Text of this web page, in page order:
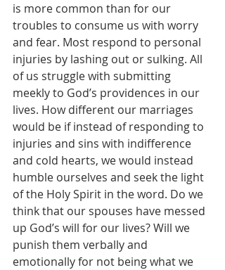
is more common than for our
troubles to consume us with worry
and fear. Most respond to personal
injuries by lashing out or sulking. All
of us struggle with submitting
meekly to God’s providences in our
lives. How different our marriages
would be if instead of responding to
injuries and sins with indifference
and cold hearts, we would instead
humble ourselves and seek the light
of the Holy Spirit in the word. Do we
think that our spouses have messed
up God’s will for our lives? Will we
punish them verbally and
emotionally for not being what we